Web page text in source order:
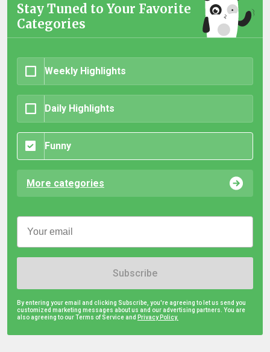
Stay Tuned to Your Favorite
Categories
Weekly Highlights
Daily Highlights
Funny
More categories
Subscribe
By entering your email and clicking Subscribe, you're agreeing to let us send you
customized marketing messages about us and our advertising partners. You are
also agreeing to our Terms of Service and Privacy Policy.